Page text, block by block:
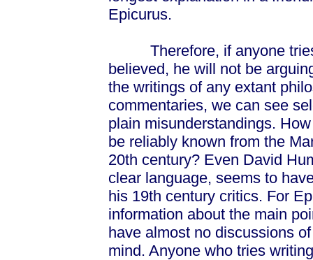
Epicurus.
Therefore, if anyone tries
believed, he will not be
the writings of any extant
commentaries, we can see
plain misunderstandings.
be reliably known from the
20th century? Even David
clear language, seems to
his 19th century critics. For
information about the main
have almost no discussions
mind. Anyone who tries